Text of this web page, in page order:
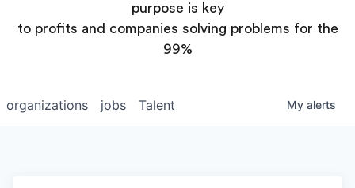
purpose is key
to profits and companies solving problems for the
99%
jobs
organizations Talent My alerts